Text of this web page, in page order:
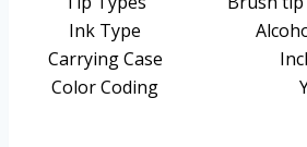
Ink Type
Carrying Case
Color Coding